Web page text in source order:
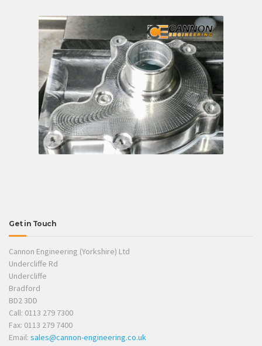
Get in Touch
Cannon Engineering (Yorkshire) Ltd
Undercliffe Rd
Undercliffe
Bradford
BD2 3DD
Call: 0113 279 7300
Fax: 0113 279 7400
Email: sales@cannon-engineering.co.uk